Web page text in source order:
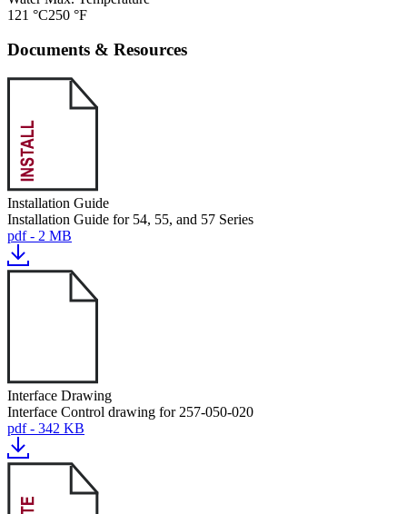
121 °C250 °F
Documents & Resources
Installation Guide
Installation Guide for 54, 55, and 57 Series
pdf - 2 MB
Interface Drawing
Interface Control drawing for 257-050-020
pdf - 342 KB